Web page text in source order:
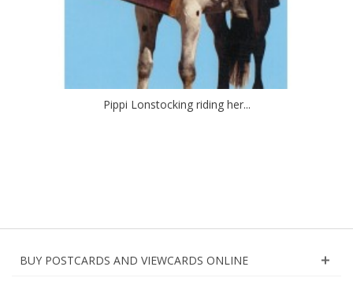
Pippi Lonstocking riding her...
BUY POSTCARDS AND VIEWCARDS ONLINE